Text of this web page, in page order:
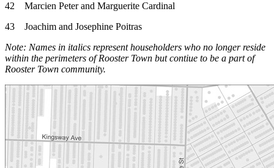
42 Marcien Peter and Marguerite Cardinal
43 Joachim and Josephine Poitras
Note: Names in italics represent householders who no longer reside
within the perimeters of Rooster Town but contiue to be a part of
Rooster Town community.